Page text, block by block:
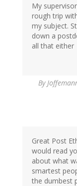
My
rough trip
my subject.
down a
all that either
By
Great Post
would read
about what
smartest
the dumbest